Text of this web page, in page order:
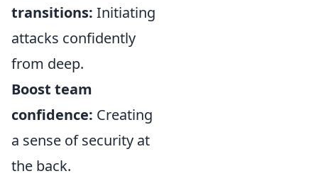
transitions: Initiating
attacks confidently
from deep.
Boost team
confidence: Creating
a sense of security at
the back.